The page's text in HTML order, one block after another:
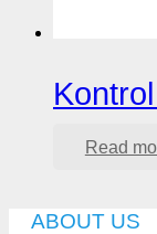
Read
ABOUT US